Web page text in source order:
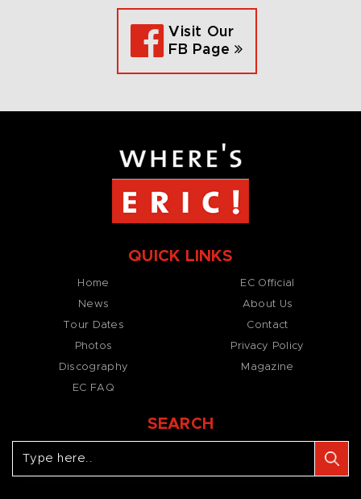
Visit Our
FB Page
QUICK LINKS
Home
News
Tour Dates
Photos
Discography
EC FAQ
EC Official
About Us
Contact
Privacy Policy
Magazine
SEARCH